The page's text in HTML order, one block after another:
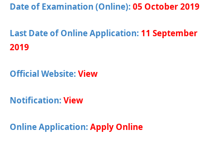
Date of Examination (Online): 05 October 2019
Last Date of Online Application: 11 September
2019
Official Website: View
Notification: View
Online Application: Apply Online